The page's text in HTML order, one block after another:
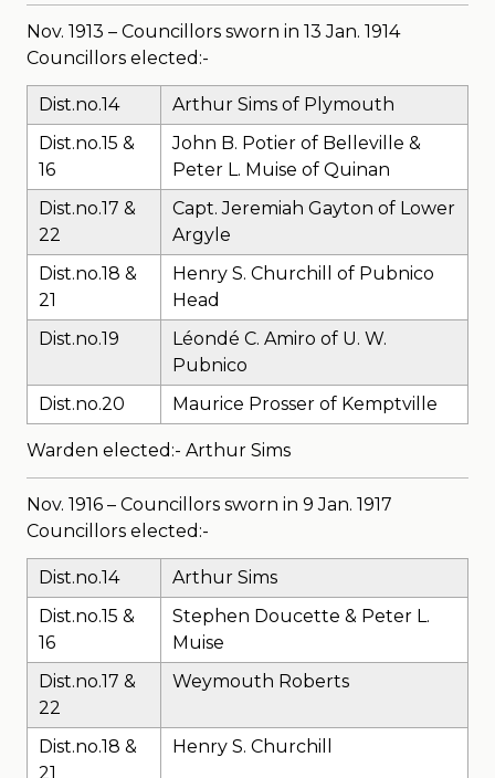
Nov. 1913 – Councillors sworn in 13 Jan. 1914
Councillors elected:-
Dist.no.14
Arthur Sims of Plymouth
Dist.no.15 &
16
John B. Potier of Belleville &
Peter L. Muise of Quinan
Dist.no.17 &
22
Capt. Jeremiah Gayton of Lower
Argyle
Dist.no.18 &
21
Henry S. Churchill of Pubnico
Head
Dist.no.19
Léondé C. Amiro of U. W.
Pubnico
Dist.no.20
Maurice Prosser of Kemptville
Warden elected:- Arthur Sims
Nov. 1916 – Councillors sworn in 9 Jan. 1917
Councillors elected:-
Dist.no.14
Arthur Sims
Dist.no.15 &
16
Stephen Doucette & Peter L.
Muise
Dist.no.17 &
22
Weymouth Roberts
Dist.no.18 &
21
Henry S. Churchill